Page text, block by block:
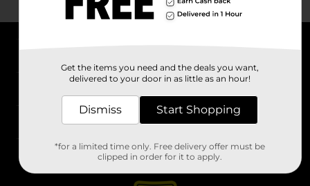
Stores
Get the items you need and the deals you want,
delivered to your door in as little as an hour!
Dismiss Start Shopping
*for a limited time only. Free delivery offer must be
clipped in order for it to apply.